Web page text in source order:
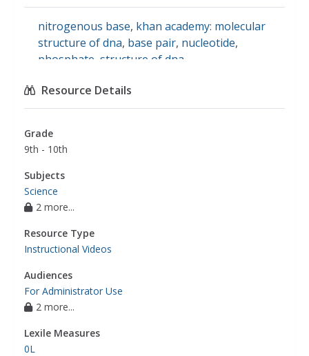
nitrogenous base, khan academy: molecular
structure of dna, base pair, nucleotide,
phosphate structure of dna
Resource Details
Grade
9th - 10th
Subjects
Science
2 more...
Resource Type
Instructional Videos
Audiences
For Administrator Use
2 more...
Lexile Measures
0L